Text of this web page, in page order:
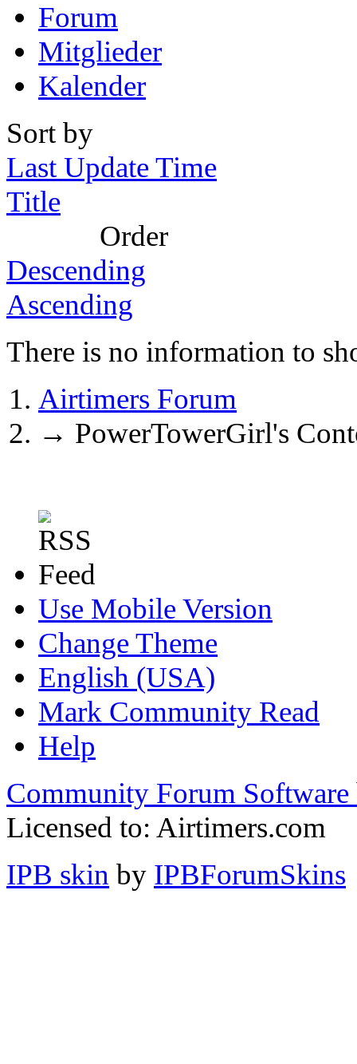
Forum
Mitglieder
Kalender
Sort by
Last Update Time
Title
Order
Descending
Ascending
There is no information to
Airtimers Forum
→ PowerTowerGirl's
Use Mobile Version
Change Theme
English (USA)
Mark Community Read
Help
Community Forum Software
Licensed to: Airtimers.com
IPB skin by IPBForumSkins